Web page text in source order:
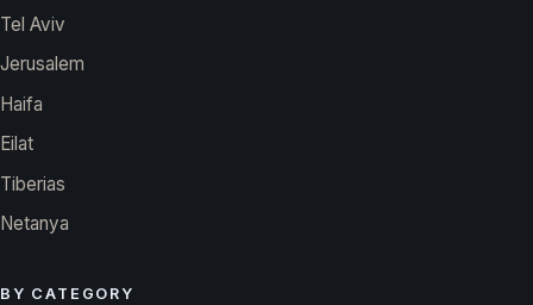
Tel Aviv
Jerusalem
Haifa
Eilat
Tiberias
Netanya
BY CATEGORY